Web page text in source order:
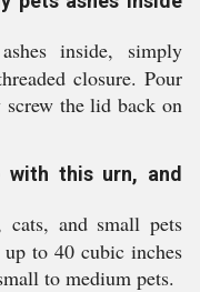
inside, simply
closure. Pour
the lid back on
with this urn, and
and small pets
to 40 cubic inches
to medium pets.